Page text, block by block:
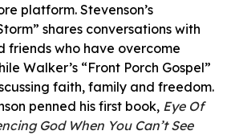
platform. Stevenson’s
shares conversations with
friends who have overcome
Walker’s “Front Porch Gospel”
faith, family and freedom.
penned his first book, Eye Of
God When You Can’t See